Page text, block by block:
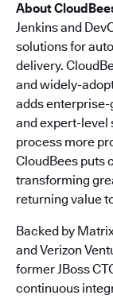
About
Jenkins and
solutions for
delivery.
and widely-
adds
and expert-level
process more
CloudBees puts
transforming
returning value
Backed by
and Verizon
former JBoss
continuous